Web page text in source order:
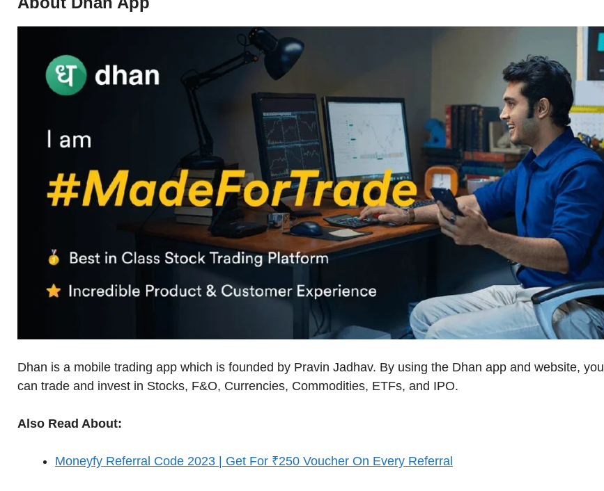
Dhan is a mobile trading app which is founded by Pravin Jadhav. By using the Dhan app and website, you
can trade and invest in Stocks, F&O, Currencies, Commodities, ETFs, and IPO.
Also Read About:
Moneyfy Referral Code 2023 | Get For ₹250 Voucher On Every Referral